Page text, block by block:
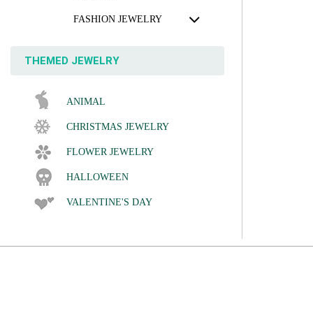
FASHION JEWELRY
THEMED JEWELRY
ANIMAL
CHRISTMAS JEWELRY
FLOWER JEWELRY
HALLOWEEN
VALENTINE'S DAY